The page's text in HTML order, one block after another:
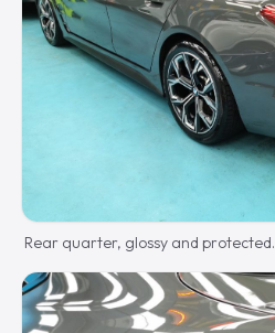
Rear quarter, glossy and protected.